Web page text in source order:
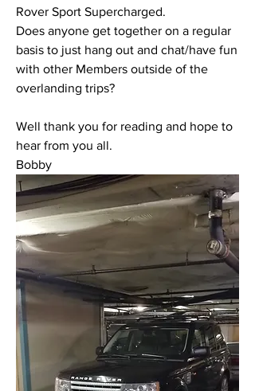
Rover Sport Supercharged.
Does anyone get together on a regular
basis to just hang out and chat/have fun
with other Members outside of the
overlanding trips?
Well thank you for reading and hope to
hear from you all.
Bobby